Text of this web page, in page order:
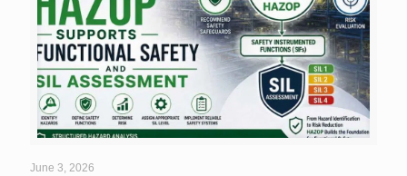
June 3, 2026